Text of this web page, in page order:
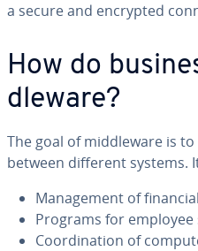
a secure and encrypted
How do
dle­ware?
The goal of mid­dle­ware is
between different systems.
Man­age­ment of
Programs for
Co­or­di­na­tion of